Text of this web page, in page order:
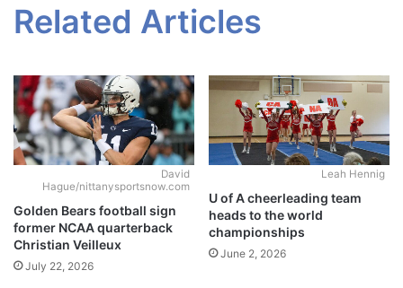
Related Articles
David
Hague/nittanysportsnow.com
Golden Bears football sign
former NCAA quarterback
Christian Veilleux
July 22, 2026
Leah Hennig
U of A cheerleading team
heads to the world
championships
June 2, 2026